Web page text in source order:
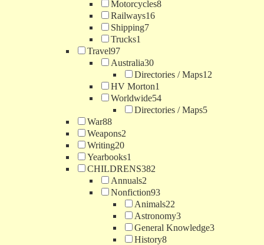
Motorcycles8
Railways16
Shipping7
Trucks1
Travel97
Australia30
Directories / Maps12
HV Morton1
Worldwide54
Directories / Maps5
War88
Weapons2
Writing20
Yearbooks1
CHILDRENS382
Annuals2
Nonfiction93
Animals22
Astronomy3
General Knowledge3
History8